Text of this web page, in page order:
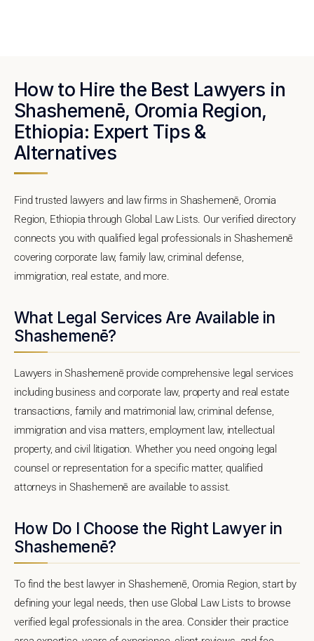
How to Hire the Best Lawyers in
Shashemenē, Oromia Region,
Ethiopia: Expert Tips &
Alternatives
Find trusted lawyers and law firms in Shashemenē, Oromia
Region, Ethiopia through Global Law Lists. Our verified directory
connects you with qualified legal professionals in Shashemenē
covering corporate law, family law, criminal defense,
immigration, real estate, and more.
What Legal Services Are Available in
Shashemenē?
Lawyers in Shashemenē provide comprehensive legal services
including business and corporate law, property and real estate
transactions, family and matrimonial law, criminal defense,
immigration and visa matters, employment law, intellectual
property, and civil litigation. Whether you need ongoing legal
counsel or representation for a specific matter, qualified
attorneys in Shashemenē are available to assist.
How Do I Choose the Right Lawyer in
Shashemenē?
To find the best lawyer in Shashemenē, Oromia Region, start by
defining your legal needs, then use Global Law Lists to browse
verified legal professionals in the area. Consider their practice